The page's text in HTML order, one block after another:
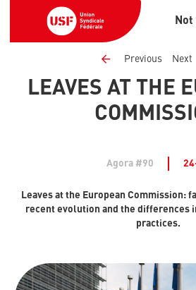
Previous Next
LEAVES AT THE
Agora #90
Leaves at the European Commission:
recent evolution and the differences
practices.